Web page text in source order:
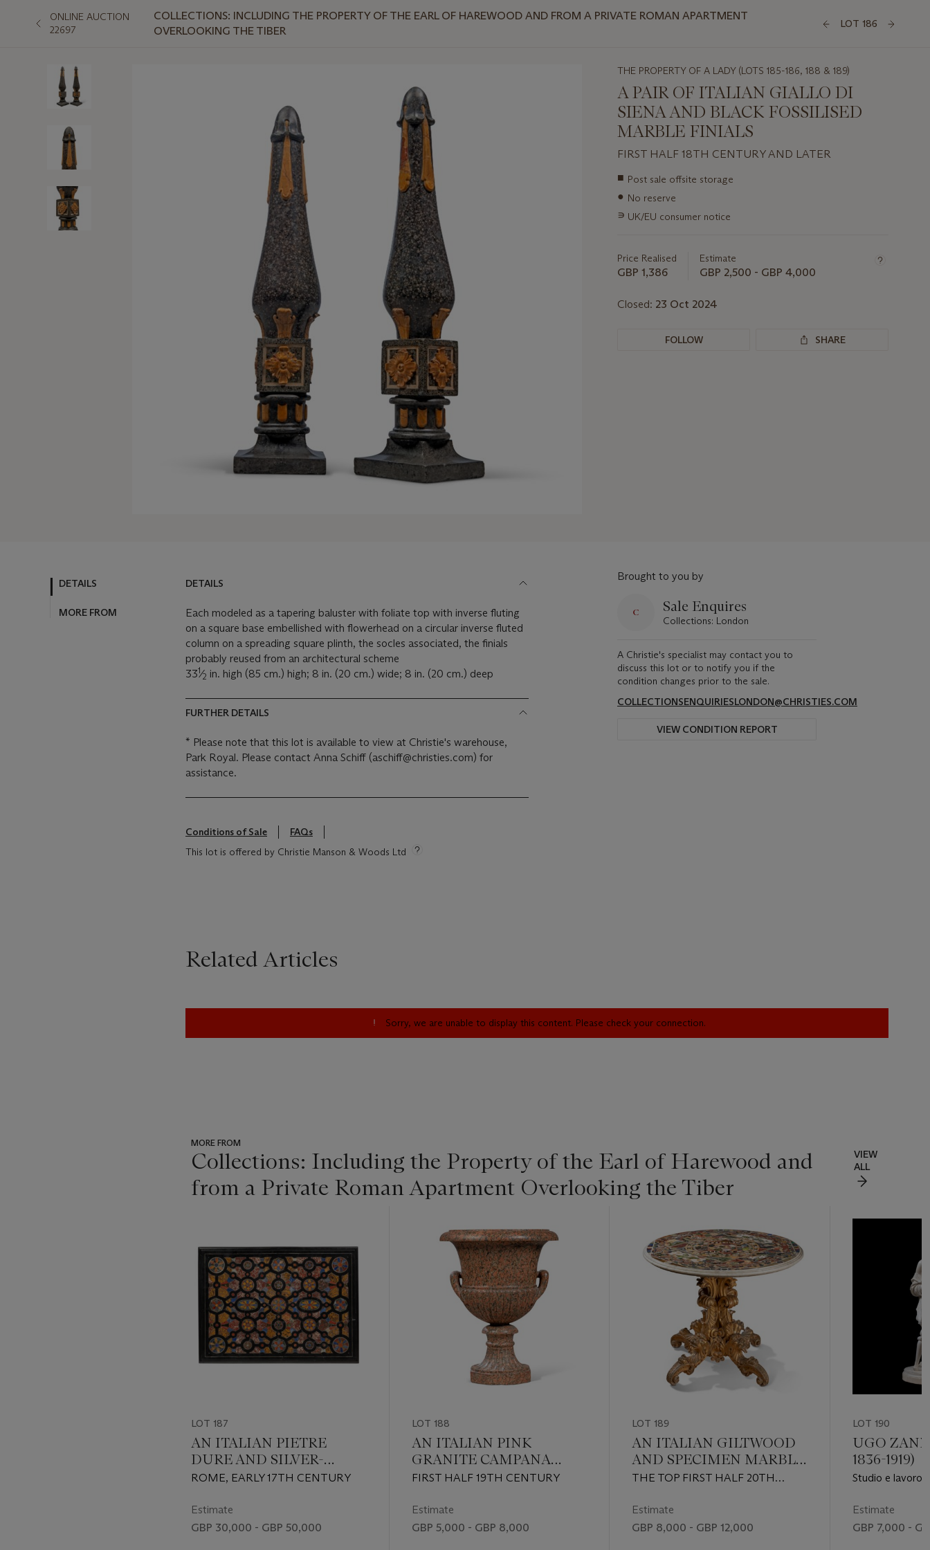
ONLINE AUCTION
22697
COLLECTIONS: INCLUDING THE PROPERTY OF THE EARL OF HAREWOOD AND FROM A PRIVATE ROMAN APARTMENT
OVERLOOKING THE TIBER
LOT 186
THE PROPERTY OF A LADY (LOTS 185-186, 188 & 189)
A PAIR OF ITALIAN GIALLO DI
SIENA AND BLACK FOSSILISED
MARBLE FINIALS
FIRST HALF 18TH CENTURY AND LATER
Important
about
this
■ Post sale offsite storage
● No reserve
∍ UK/EU consumer notice
Price Realised
GBP 1,386
Estimate
GBP 2,500 - GBP 4,000
Closed: 23 Oct 2024
FOLLOW SHARE
DETAILS
MORE FROM
DETAILS
Each modeled as a tapering baluster with foliate top with inverse fluting
on a square base embellished with flowerhead on a circular inverse fluted
column on a spreading square plinth, the socles associated, the finials
probably reused from an architectural scheme
331⁄2 in. high (85 cm.) high; 8 in. (20 cm.) wide; 8 in. (20 cm.) deep
FURTHER DETAILS
* Please note that this lot is available to view at Christie's warehouse,
Park Royal. Please contact Anna Schiff (aschiff@christies.com) for
assistance.
Conditions of Sale
FAQs
This lot is offered by Christie Manson & Woods Ltd
Brought to you by
Sale Enquires
Collections: London
A Christie's specialist may contact you to
discuss this lot or to notify you if the
condition changes prior to the sale.
COLLECTIONSENQUIRIESLONDON@CHRISTIES.COM
VIEW CONDITION REPORT
Related Articles
Sorry, we are unable to display this content. Please check your connection.
MORE FROM
Collections: Including the Property of the Earl of Harewood and
from a Private Roman Apartment Overlooking the Tiber
VIEW
ALL
LOT 187
AN ITALIAN PIETRE
DURE AND SILVER-
INLAID TABLE TOP
ROME, EARLY 17TH CENTURY
Estimate
GBP 30,000 - GBP 50,000
LOT 188
AN ITALIAN PINK
GRANITE CAMPANA
VASE
FIRST HALF 19TH CENTURY
Estimate
GBP 5,000 - GBP 8,000
LOT 189
AN ITALIAN GILTWOOD
AND SPECIMEN MARBLE
CENTRE TABLE
THE TOP FIRST HALF 20TH
CENTURY
Estimate
GBP 8,000 - GBP 12,000
LOT 190
UGO
1836-1919)
Studio e lavoro
Estimate
GBP 7,000 -